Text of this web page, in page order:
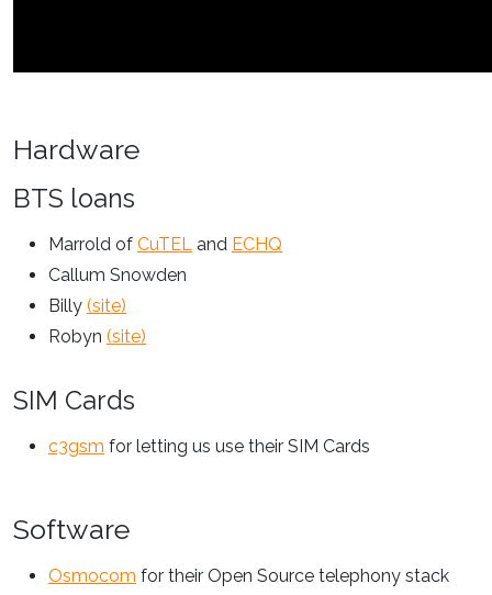
Hardware
BTS loans
Marrold of CuTEL and ECHQ
Callum Snowden
Billy (site)
Robyn (site)
SIM Cards
c3gsm for letting us use their SIM Cards
Software
Osmocom for their Open Source telephony stack